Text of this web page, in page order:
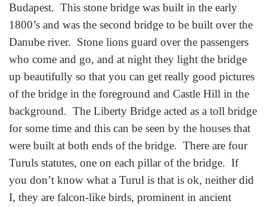
Budapest. This stone bridge was built in the early
1800’s and was the second bridge to be built over the
Danube river. Stone lions guard over the passengers
who come and go, and at night they light the bridge
up beautifully so that you can get really good pictures
of the bridge in the foreground and Castle Hill in the
background. The Liberty Bridge acted as a toll bridge
for some time and this can be seen by the houses that
were built at both ends of the bridge. There are four
Turuls statutes, one on each pillar of the bridge. If
you don’t know what a Turul is that is ok, neither did
I, they are falcon-like birds, prominent in ancient